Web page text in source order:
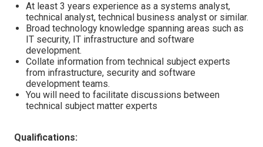
At least 3 years experience as a systems analyst,
technical analyst, technical business analyst or similar.
Broad technology knowledge spanning areas such as
IT security, IT infrastructure and software
development.
Collate information from technical subject experts
from infrastructure, security and software
development teams.
You will need to facilitate discussions between
technical subject matter experts
Qualifications: